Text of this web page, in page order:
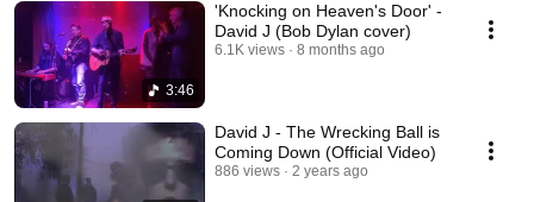
3:46
'Knocking on Heaven's Door' -
David J (Bob Dylan cover)
6.1K views 8 months ago
David J - The Wrecking Ball is
Coming Down (Official Video)
886 views 2 years ago